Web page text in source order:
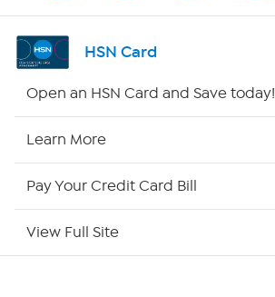
Shop By Remote
HSN Card
Open an HSN Card and Save today!
Learn More
Pay Your Credit Card Bill
View Full Site